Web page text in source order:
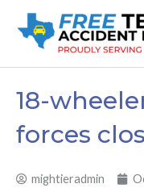
18-
forces
mightieradmin